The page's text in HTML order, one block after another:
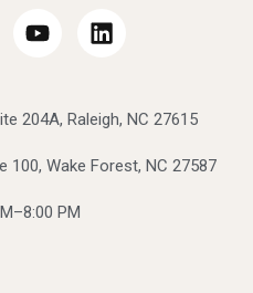
204A, Raleigh, NC 27615
100, Wake Forest, NC 27587
PM